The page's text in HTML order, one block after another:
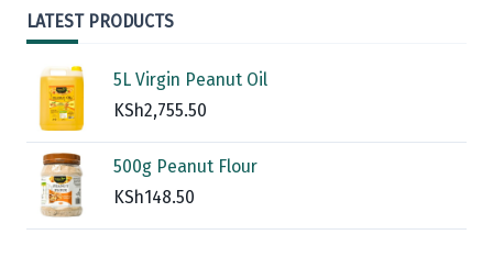
LATEST PRODUCTS
5L Virgin Peanut Oil
KSh2,755.50
500g Peanut Flour
KSh148.50